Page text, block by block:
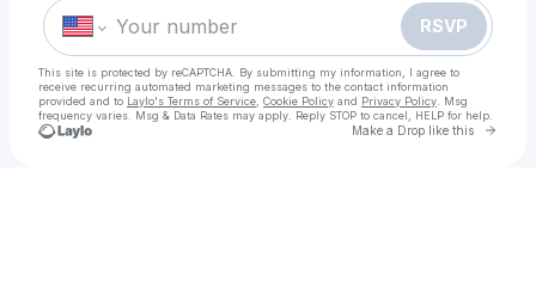
RSVP
This site is protected by reCAPTCHA. By submitting my information, I agree to
receive recurring automated marketing messages to the contact information
provided and to Laylo's Terms of Service Cookie Policy and Privacy Policy . Msg
frequency varies. Msg & Data Rates may apply. Reply STOP to cancel, HELP for help.
Make a Drop like this Go